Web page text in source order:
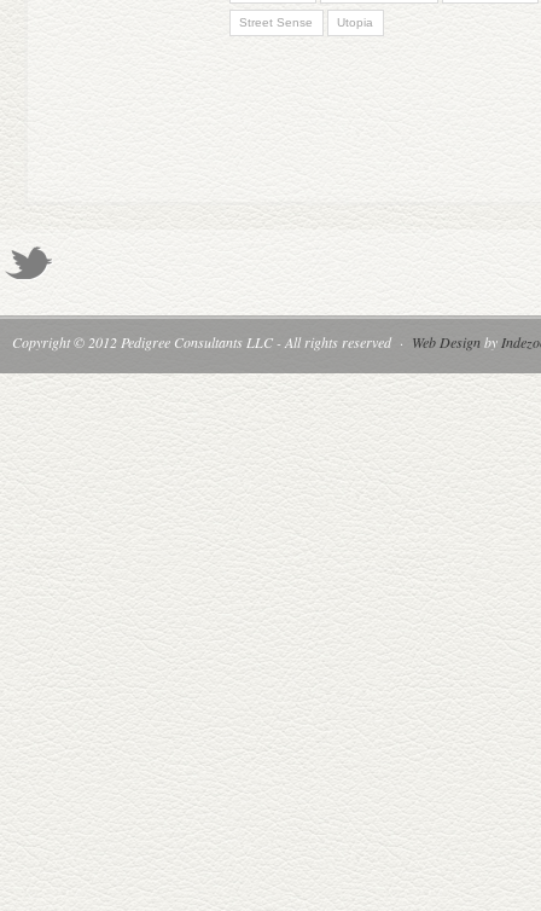
Street Sense Utopia
Copyright © 2012 Pedigree Consultants LLC - All rights reserved· Web Designby